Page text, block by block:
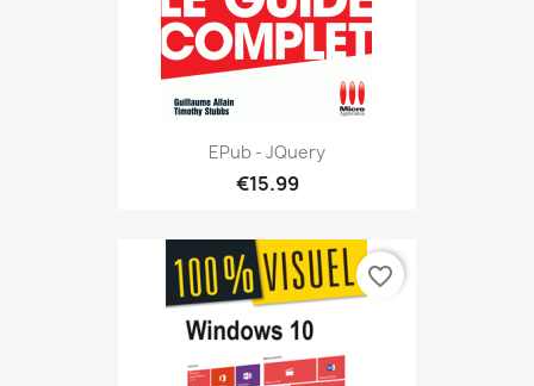
EPub - JQuery
€15.99
favorite_border